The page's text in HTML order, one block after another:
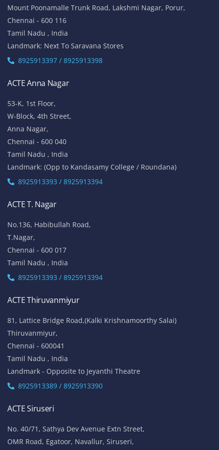
Mount Poonamalle Trunk Road, Lakshmi Nagar, Porur,
Chennai - 600 116
Tamil Nadu , India
Landmark: Next To Saravana Stores
8925913397 / 8925913398
ACTE Anna Nagar
53-K, 1st Floor,
W-Block, 4th Street,
Anna Nagar,
Chennai - 600 040
Tamil Nadu , India
Landmark: (Opp to Kandasamy College / Roundana)
8925913393 / 8925913394
ACTE T. Nagar
No.136, Habibullah Road,
T.Nagar,
Chennai - 600 017
Tamil Nadu , India
8925913393 / 8925913394
ACTE Thiruvanmiyur
81, Lattice Bridge Road,(Kalki Krishnamoorthy Salai)
Thiruvanmiyur,
Chennai - 600041
Tamil Nadu , India
Landmark - Opposite to Jeyanthi Theatre
8925913389 / 8925913390
ACTE Siruseri
No. 40/71, Sathya Dev Avenue Extn Street,
OMR Road, Egatoor, Navallur, Siruseri,